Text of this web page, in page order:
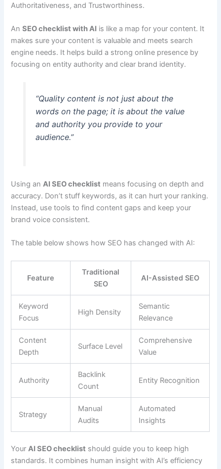
Authoritativeness, and Trustworthiness.
AnSEO checklist with AI is like a map for your content. It
makes sure your content is valuable and meets search
engine needs. It helps build a strong online presence by
focusing on entity authority and clear brand identity.
“Quality content is not just about the
words on the page; it is about the value
and authority you provide to your
audience.”
Using anAI SEO checklist means focusing on depth and
accuracy. Don’t stuff keywords, as it can hurt your ranking.
Instead, use tools to find content gaps and keep your
brand voice consistent.
The table below shows how SEO has changed with AI:
Feature
Traditional
SEO
AI-Assisted SEO
Keyword
Focus
High Density
Semantic
Relevance
Content
Depth
Surface Level
Comprehensive
Value
Authority
Backlink
Count
Entity Recognition
Strategy
Manual
Audits
Automated
Insights
Your AI SEO checklist should guide you to keep high
standards. It combines human insight with AI’s efficiency